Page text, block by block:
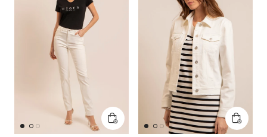
Add to cart Add to